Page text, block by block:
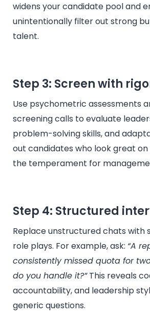
widens your candidate pool and
unintentionally filter out strong
talent.
Step 3: Screen with
Use psychometric assessments
screening calls to evaluate
problem-solving skills, and
out candidates who look great
the temperament for
Step 4: Structured
Replace unstructured chats with
role plays. For example, ask: “A
consistently missed quota for
do you handle it?”This reveals
accountability, and leadership
generic questions.